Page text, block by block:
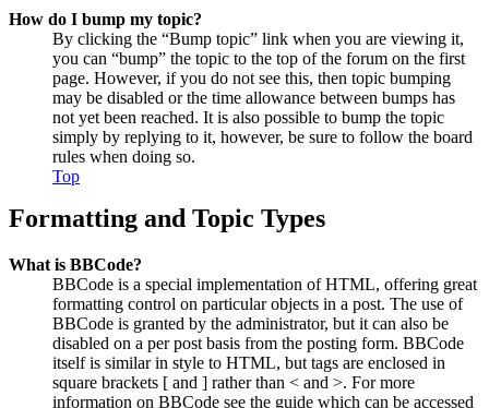
How do I bump my topic?
By clicking the “Bump topic” link when you are viewing it,
you can “bump” the topic to the top of the forum on the first
page. However, if you do not see this, then topic bumping
may be disabled or the time allowance between bumps has
not yet been reached. It is also possible to bump the topic
simply by replying to it, however, be sure to follow the board
rules when doing so.
Top
Formatting and Topic Types
What is BBCode?
BBCode is a special implementation of HTML, offering great
formatting control on particular objects in a post. The use of
BBCode is granted by the administrator, but it can also be
disabled on a per post basis from the posting form. BBCode
itself is similar in style to HTML, but tags are enclosed in
square brackets [ and ] rather than < and >. For more
information on BBCode see the guide which can be accessed